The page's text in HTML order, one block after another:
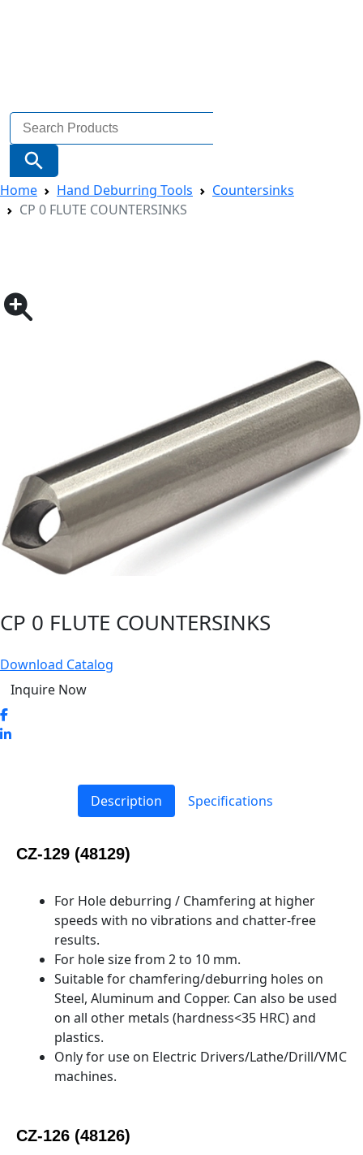
Search
for:
Search Button
Home Hand Deburring Tools
Countersinks
CP 0 FLUTE COUNTERSINKS
CP 0 FLUTE COUNTERSINKS
Download Catalog
Inquire Now
Description Specifications
CZ-129 (48129)
For Hole deburring / Chamfering at higher
speeds with no vibrations and chatter-free
results.
For hole size from 2 to 10 mm.
Suitable for chamfering/deburring holes on
Steel, Aluminum and Copper. Can also be used
on all other metals (hardness<35 HRC) and
plastics.
Only for use on Electric Drivers/Lathe/Drill/VMC
machines.
CZ-126 (48126)